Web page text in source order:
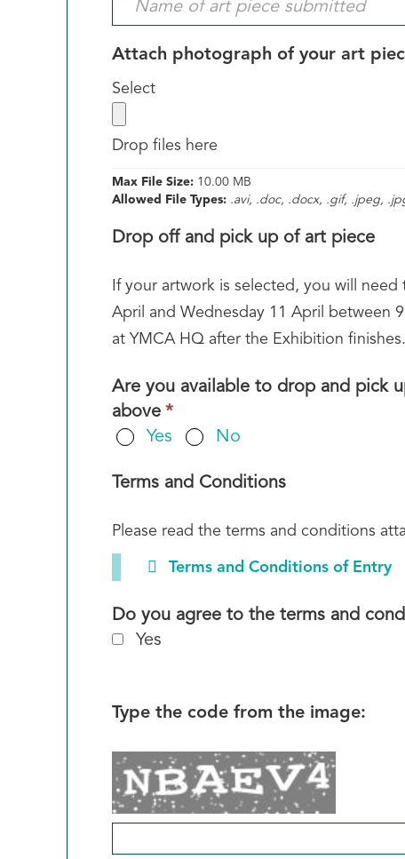
Attach photograph of your art
Selectlabel
Drop files here
Max File Size: 10.00 MB
Allowed File Types: .avi, .doc, .docx, .gif, .jpeg,
Drop off and pick up of art piece
If your artwork is selected, you will
April and Wednesday 11 April between
at YMCA HQ after the Exhibition finishes.
Are you available to drop and pick
above *
field
required.
Yes No
Terms and Conditions
Please read the terms and conditions
Terms and Conditions of Entry
Do you agree to the terms and
Yes
Type the code from the image: